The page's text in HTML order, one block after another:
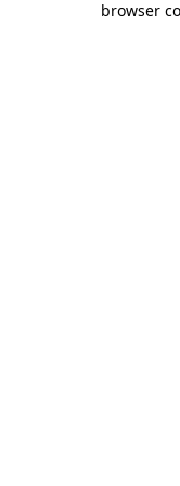
browser